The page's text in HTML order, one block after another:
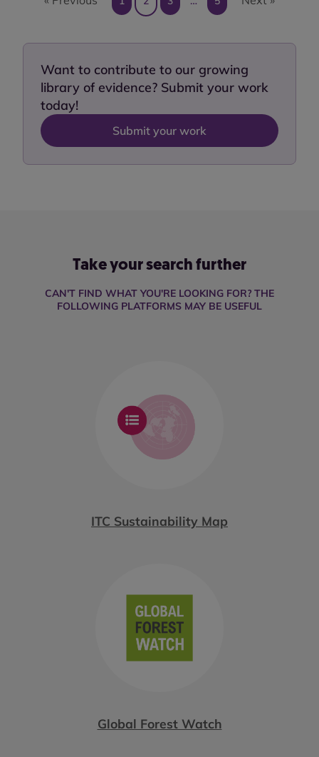
Want to contribute to our growing
library of evidence? Submit your work
today!
Submit your work
Take your search further
CAN'T FIND WHAT YOU'RE LOOKING FOR? THE
FOLLOWING PLATFORMS MAY BE USEFUL
ITC Sustainability Map
Global Forest Watch